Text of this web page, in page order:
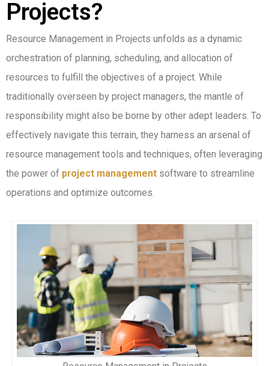
Projects?
Resource Management in Projects unfolds as a dynamic
orchestration of planning, scheduling, and allocation of
resources to fulfill the objectives of a project. While
traditionally overseen by project managers, the mantle of
responsibility might also be borne by other adept leaders. To
effectively navigate this terrain, they harness an arsenal of
resource management tools and techniques, often leveraging
the power of project management software to streamline
operations and optimize outcomes.